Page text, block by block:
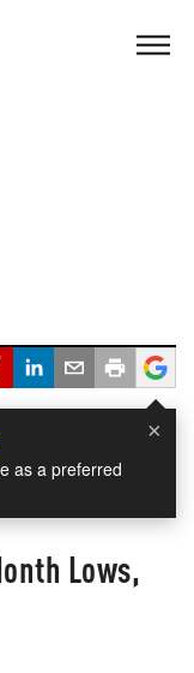
×
as a preferred
Lows,